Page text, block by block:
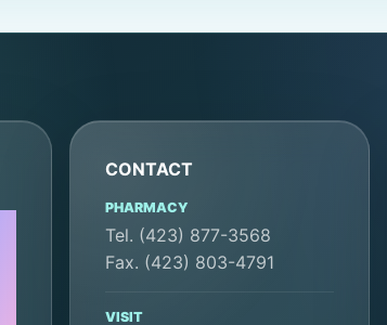
CONTACT
PHARMACY
Tel. (423) 877-3568
Fax. (423) 803-4791
VISIT